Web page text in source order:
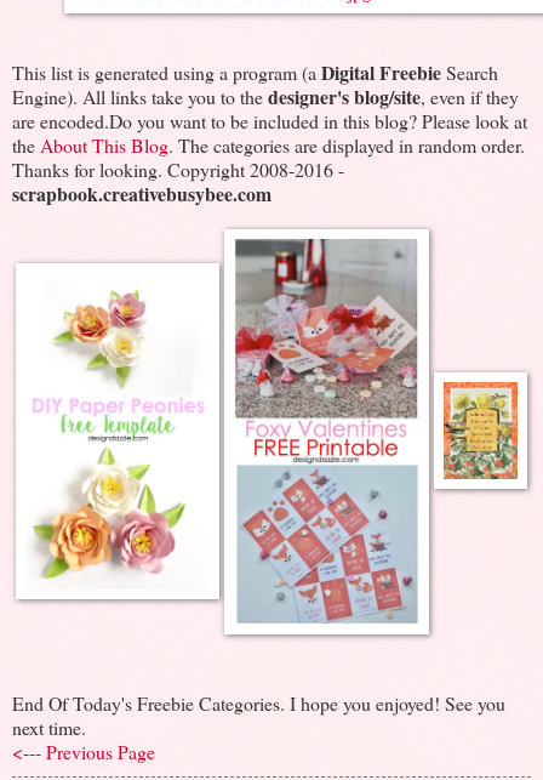
This list is generated using a program (a Digital FreebieSearch
Engine). All links take you to thedesigner's blog/site, even if they
are encoded.Do you want to be included in this blog? Please look at
the About This Blog. The categories are displayed in random order.
Thanks for looking. Copyright 2008-2016 -
scrapbook.creativebusybee.com
End Of Today's Freebie Categories. I hope you enjoyed! See you
next time.
<--- Previous Page